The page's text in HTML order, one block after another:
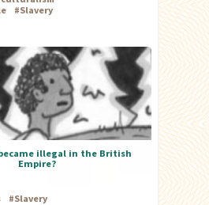
#Slavery
illegal in the British
Empire?
#Slavery